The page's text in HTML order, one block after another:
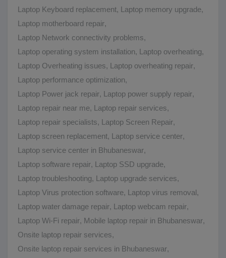
Laptop Keyboard replacement, Laptop memory upgrade,
Laptop motherboard repair,
Laptop Network connectivity problems,
Laptop operating system installation, Laptop overheating,
Laptop Overheating issues, Laptop overheating repair,
Laptop performance optimization,
Laptop Power jack repair, Laptop power supply repair,
Laptop repair near me, Laptop repair services,
Laptop repair specialists, Laptop Screen Repair,
Laptop screen replacement, Laptop service center,
Laptop service center in Bhubaneswar,
Laptop software repair, Laptop SSD upgrade,
Laptop troubleshooting, Laptop upgrade services,
Laptop Virus protection software, Laptop virus removal,
Laptop water damage repair, Laptop webcam repair,
Laptop Wi-Fi repair, Mobile laptop repair in Bhubaneswar,
Onsite laptop repair services,
Onsite laptop repair services in Bhubaneswar,